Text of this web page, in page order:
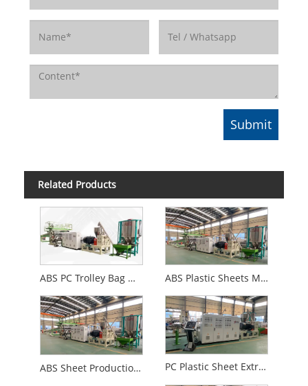
Related Products
ABS PC Trolley Bag Making Machine ABS Plastic Sheets Making Machine
ABS Sheet Production Line PC Plastic Sheet Extrusion Machine